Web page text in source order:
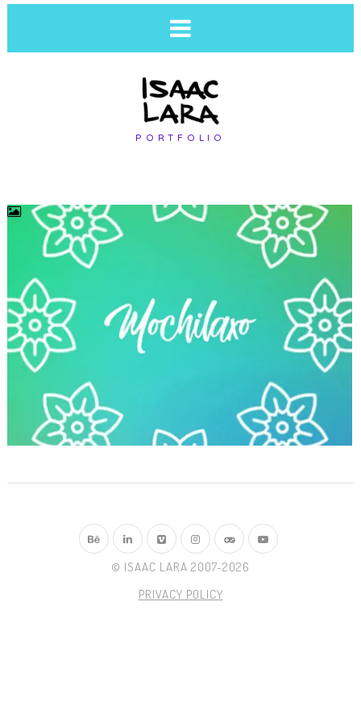
PORTFOLIO
© ISAAC LARA 2007-2026
PRIVACY POLICY